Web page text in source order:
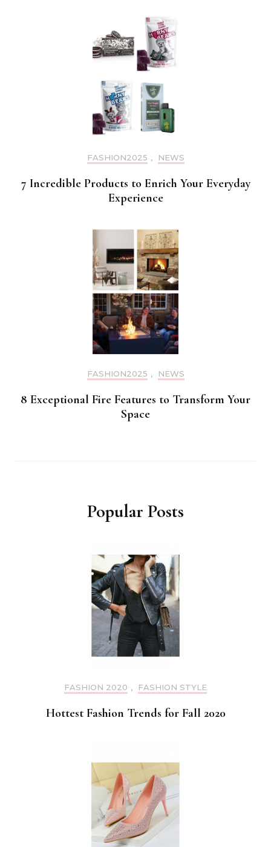
FASHION2025 , NEWS
7 Incredible Products to Enrich Your Everyday
Experience
FASHION2025 , NEWS
8 Exceptional Fire Features to Transform Your
Space
Popular Posts
FASHION 2020 , FASHION STYLE
Hottest Fashion Trends for Fall 2020